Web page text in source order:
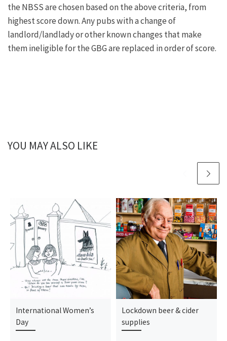
the NBSS are chosen based on the above criteria, from
highest score down. Any pubs with a change of
landlord/landlady or other known changes that make
them ineligible for the GBG are replaced in order of score.
YOU MAY ALSO LIKE
International Women’s
Day
Lockdown beer & cider
supplies